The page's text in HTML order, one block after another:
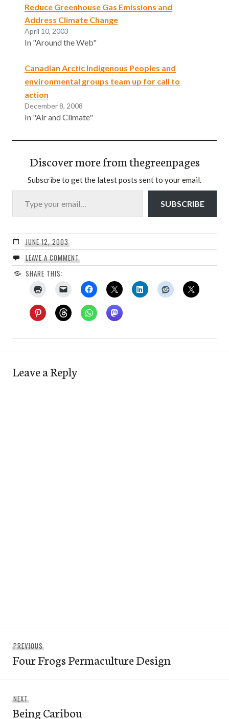
Reduce Greenhouse Gas Emissions and
Address Climate Change
April 10, 2003
In "Around the Web"
Canadian Arctic Indigenous Peoples and
environmental groups team up for call to
action
December 8, 2008
In "Air and Climate"
Discover more from thegreenpages
Subscribe to get the latest posts sent to your email.
Type your email…
SUBSCRIBE
JUNE 12, 2003
LEAVE A COMMENT
SHARE THIS:
Leave a Reply
navigation
PREVIOUSPrevious
post:
Four Frogs Permaculture Design
NEXTNext
post:
Being Caribou